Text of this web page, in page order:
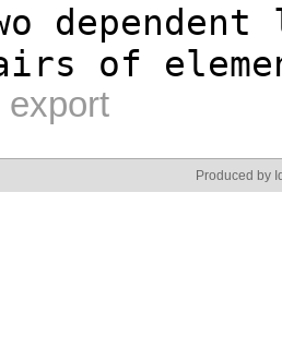
dependent
of
export
Produced by